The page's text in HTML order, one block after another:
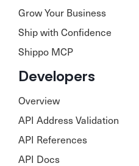
Grow Your Business
Ship with Confidence
Shippo MCP
Developers
Overview
API Address Validation
API References
API Docs